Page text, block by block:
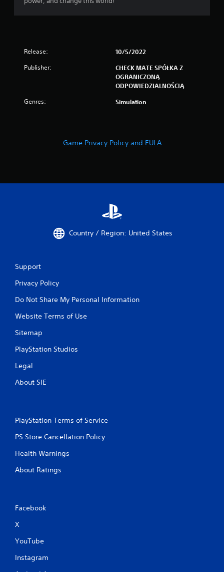
Release: 10/5/2022
Publisher:
CHECK MATE SPÓŁKA Z
OGRANICZONĄ
ODPOWIEDZIALNOŚCIĄ
Genres: Simulation
Game Privacy Policy and EULA
Country / Region: United States
Support
Privacy Policy
Do Not Share My Personal Information
Website Terms of Use
Sitemap
PlayStation Studios
Legal
About SIE
PlayStation Terms of Service
PS Store Cancellation Policy
Health Warnings
About Ratings
Facebook
X
YouTube
Instagram